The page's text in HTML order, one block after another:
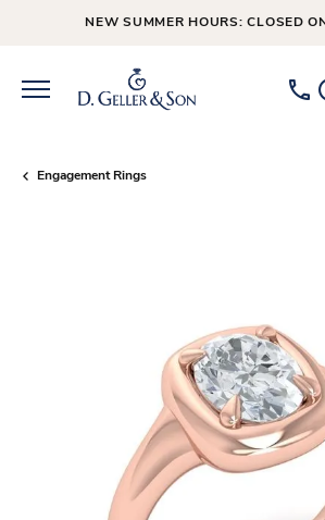
NEW SUMMER HOURS: CLOSED
Engagement Rings